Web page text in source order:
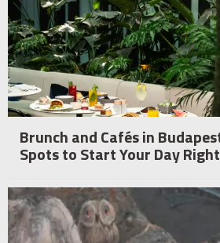
Brunch and Cafés in
Spots to Start Your Day Right